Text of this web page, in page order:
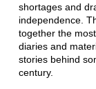
shortages and
independence.
together the
diaries and
stories behind
century.